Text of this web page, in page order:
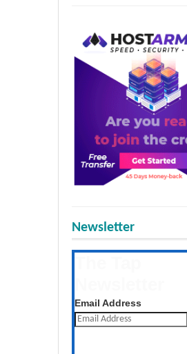
Newsletter
Email Address